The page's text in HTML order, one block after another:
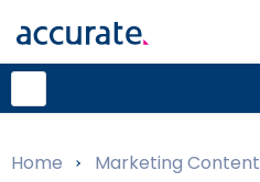
Home » Marketing Content